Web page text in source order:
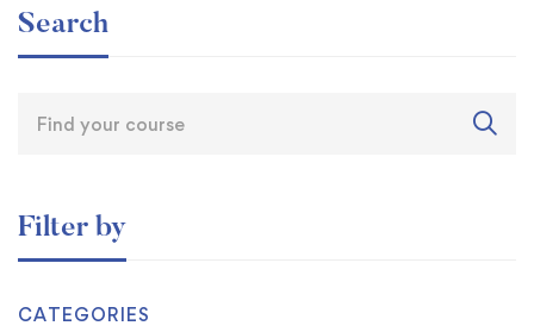
Search
Filter by
CATEGORIES